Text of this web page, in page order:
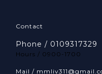
Contact
Phone / 0109317329
Hours / 0900-1700
Mail /